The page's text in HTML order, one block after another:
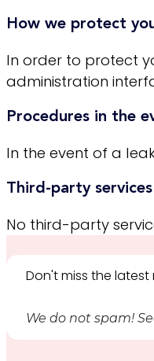
How we protect
In order to protect
administration
Procedures in the
In the event of a
Third-party
No third-party
Don't miss the
We do not spam!